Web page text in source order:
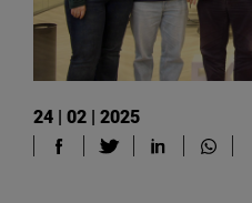
24 | 02 | 2025